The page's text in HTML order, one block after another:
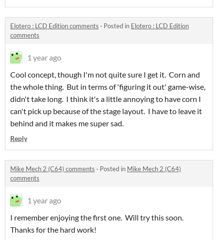
Elotero : LCD Edition comments · Posted in Elotero : LCD Edition
comments
1 year ago
Cool concept, though I'm not quite sure I get it. Corn and
the whole thing. But in terms of 'figuring it out' game-wise,
didn't take long. I think it's a little annoying to have corn I
can't pick up because of the stage layout. I have to leave it
behind and it makes me super sad.
Reply
Mike Mech 2 (C64) comments · Posted in Mike Mech 2 (C64)
comments
1 year ago
I remember enjoying the first one. Will try this soon.
Thanks for the hard work!